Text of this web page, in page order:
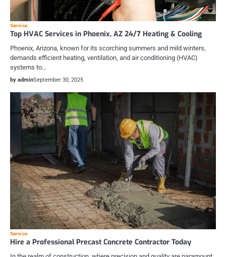
Service
Top HVAC Services in Phoenix, AZ 24/7 Heating & Cooling
Phoenix, Arizona, known for its scorching summers and mild winters,
demands efficient heating, ventilation, and air conditioning (HVAC)
systems to…
by adminSeptember 30, 2025
Service
Hire a Professional Precast Concrete Contractor Today